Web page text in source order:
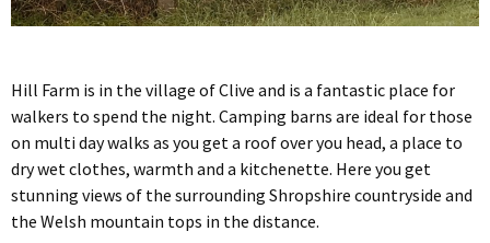
Hill Farm is in the village of Clive and is a fantastic place for
walkers to spend the night. Camping barns are ideal for those
on multi day walks as you get a roof over you head, a place to
dry wet clothes, warmth and a kitchenette. Here you get
stunning views of the surrounding Shropshire countryside and
the Welsh mountain tops in the distance.